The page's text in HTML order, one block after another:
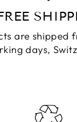
are shipped
days,